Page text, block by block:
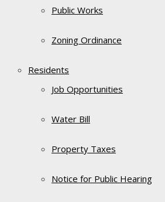
Public Works
Zoning Ordinance
Residents
Job Opportunities
Water Bill
Property Taxes
Notice for Public Hearing